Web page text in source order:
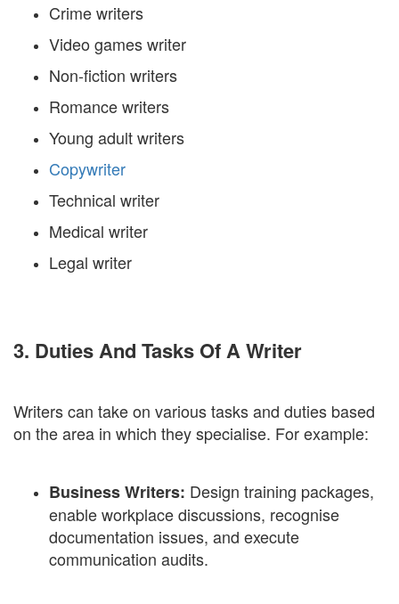
Crime writers
Video games writer
Non-fiction writers
Romance writers
Young adult writers
Copywriter
Technical writer
Medical writer
Legal writer
3. Duties And Tasks Of A Writer
Writers can take on various tasks and duties based
on the area in which they specialise. For example:
Business Writers: Design training packages,
enable workplace discussions, recognise
documentation issues, and execute
communication audits.